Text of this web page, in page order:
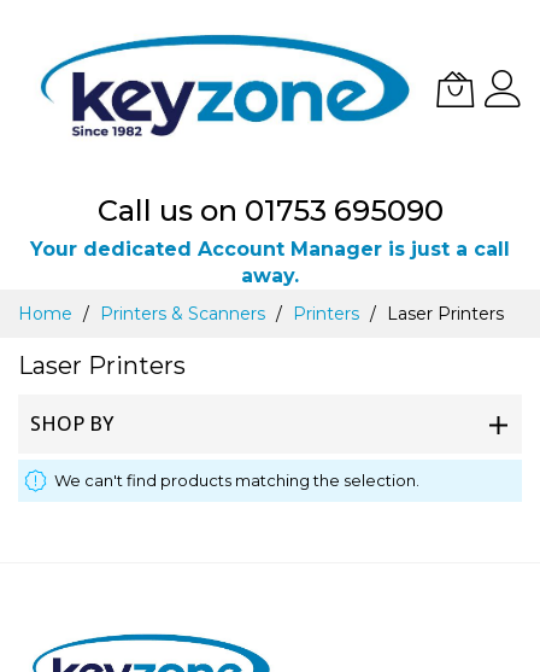
Call us on 01753 695090
Your dedicated Account Manager is just a call
away.
Skip
Content
Home Printers & Scanners Printers Laser Printers
Laser Printers
SHOP BY
We can't find products matching the selection.